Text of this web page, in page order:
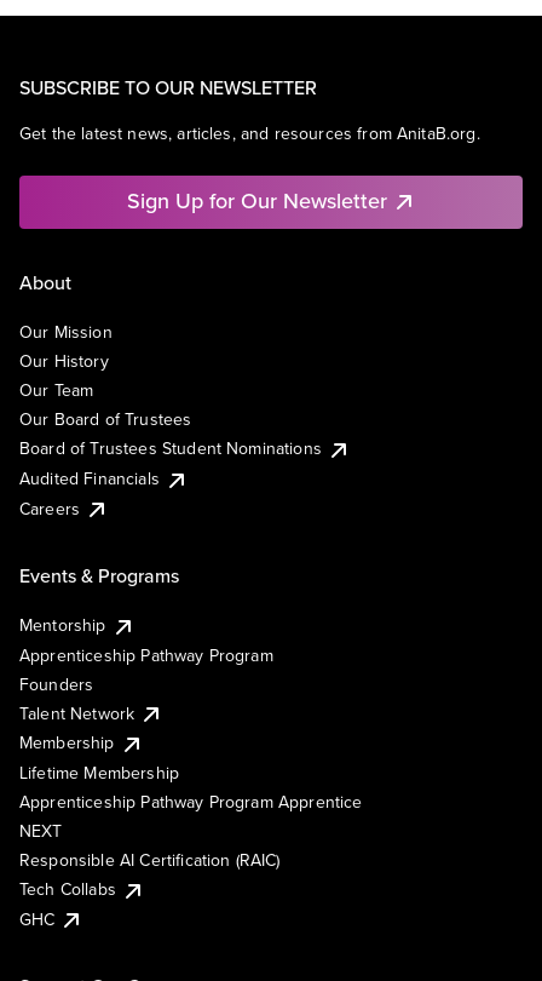
SUBSCRIBE TO OUR NEWSLETTER
Get the latest news, articles, and resources from AnitaB.org.
Sign Up for Our Newsletter
About
Our Mission
Our History
Our Team
Our Board of Trustees
Board of Trustees Student Nominations
Audited Financials
Careers
Events & Programs
Mentorship
Apprenticeship Pathway Program
Founders
Talent Network
Membership
Lifetime Membership
Apprenticeship Pathway Program Apprentice
NEXT
Responsible AI Certification (RAIC)
Tech Collabs
GHC